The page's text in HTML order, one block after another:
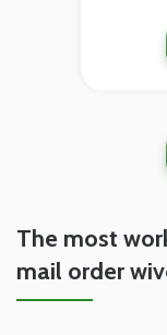
The most
mail order